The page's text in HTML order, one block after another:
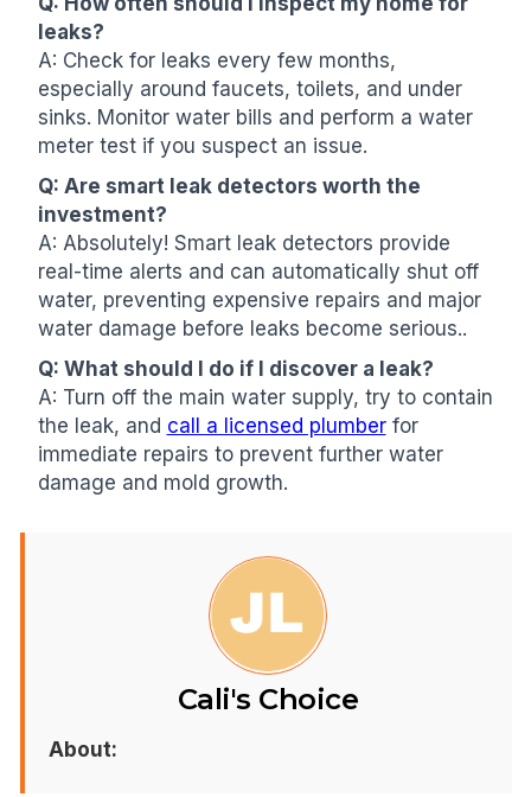
leaks?
A: Check for leaks every few months,
especially around faucets, toilets, and under
sinks. Monitor water bills and perform a water
meter test if you suspect an issue.
Q: Are smart leak detectors worth the
investment?
A: Absolutely! Smart leak detectors provide
real-time alerts and can automatically shut off
water, preventing expensive repairs and major
water damage before leaks become serious..
Q: What should I do if I discover a leak?
A: Turn off the main water supply, try to contain
the leak, and call a licensed plumberfor
immediate repairs to prevent further water
damage and mold growth.
Cali's Choice
About: